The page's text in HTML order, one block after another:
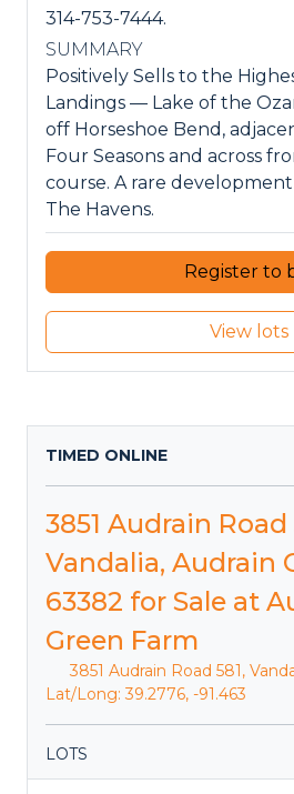
314-753-7444.
SUMMARY
Positively Sells to the
Landings — Lake of the
off Horseshoe Bend,
Four Seasons and across
course. A rare
The Havens.
Register to
View lots
TIMED ONLINE
3851 Audrain Road
Vandalia, Audrain
63382 for Sale at
Green Farm
3851 Audrain Road 581,
Lat/Long: 39.2776, -91.463
LOTS